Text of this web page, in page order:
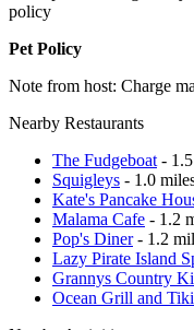
policy
Pet Policy
Note from host: Charge
Nearby Restaurants
The Fudgeboat -
Squigleys - 1.0
Kate's Pancake
Malama Cafe - 1.2
Pop's Diner- 1.2
Lazy Pirate Island
Grannys Country
Ocean Grill and